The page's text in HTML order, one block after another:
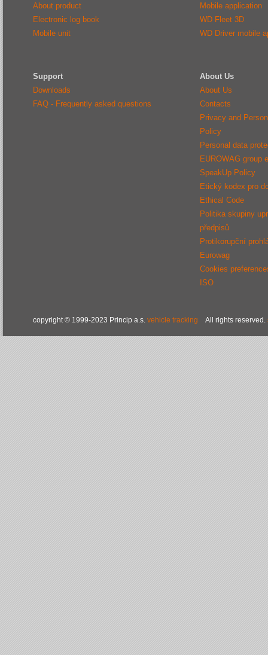
About product
Electronic log book
Mobile unit
Mobile application
WD Fleet 3D
WD Driver mobile
Support
Downloads
FAQ - Frequently asked questions
About Us
About Us
Contacts
Privacy and
Policy
Personal data
EUROWAG group
SpeakUp Policy
Etický kodex pro
Ethical Code
Politika skupiny
předpisů
Protikorupční
Eurowag
Cookies
ISO
copyright © 1999-2023 Princip a.s. vehicle tracking All rights reserved.